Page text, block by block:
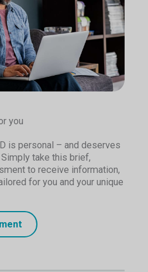
you
is personal – and deserves
take this brief,
to receive information,
for you and your unique